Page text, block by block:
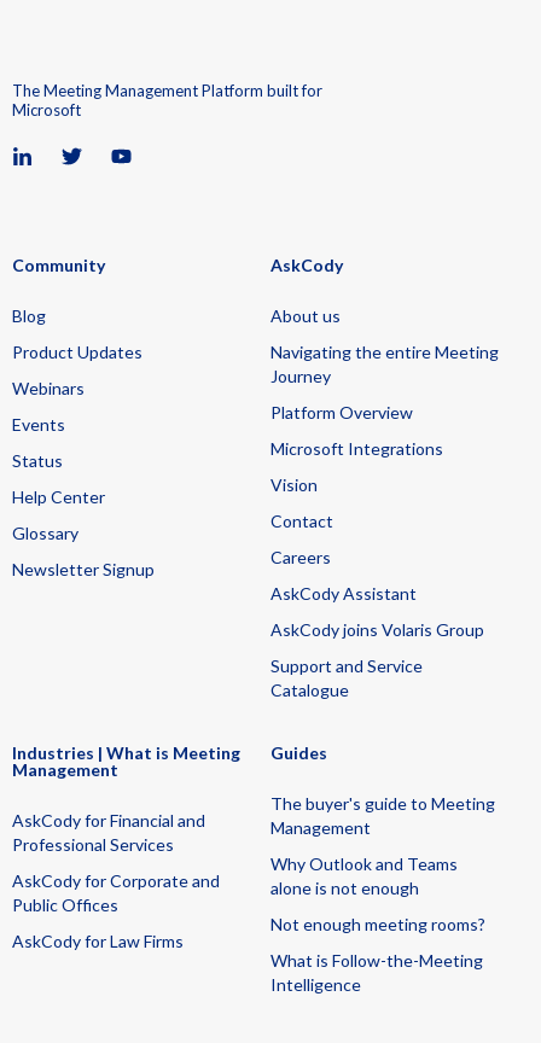
The Meeting Management Platform built for
Microsoft
Community
Blog
Product Updates
Webinars
Events
Status
Help Center
Glossary
Newsletter Signup
AskCody
About us
Navigating the entire Meeting
Journey
Platform Overview
Microsoft Integrations
Vision
Contact
Careers
AskCody Assistant
AskCody joins Volaris Group
Support and Service
Catalogue
Industries | What is Meeting
Management
AskCody for Financial and
Professional Services
AskCody for Corporate and
Public Offices
AskCody for Law Firms
Guides
The buyer's guide to Meeting
Management
Why Outlook and Teams
alone is not enough
Not enough meeting rooms?
What is Follow-the-Meeting
Intelligence